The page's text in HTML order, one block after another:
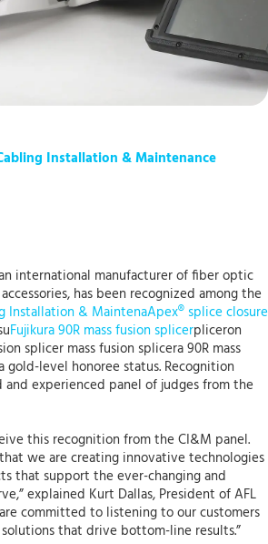
Installation & Maintenance
international manufacturer of fiber optic
has been recognized among the
Installation & MaintenaApex® splice closure
Fujikura 90R mass fusion splicerpliceron
splicer mass fusion splicera 90R mass
gold-level honoree status. Recognition
and experienced panel of judges from the
this recognition from the CI&M panel.
we are creating innovative technologies
that support the ever-changing and
explained Kurt Dallas, President of AFL
committed to listening to our customers
that drive bottom-line results.”